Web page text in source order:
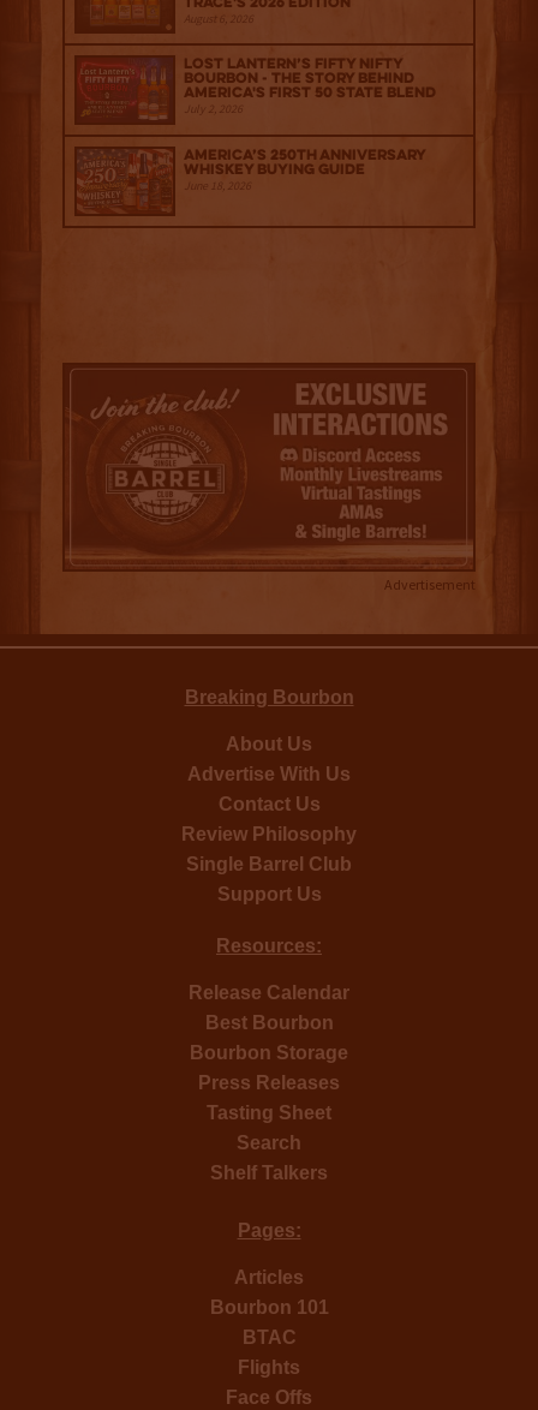
August 6, 2026
Lost Lantern’s Fifty Nifty
Bourbon - The Story Behind
America's First 50 State Blend
July 2, 2026
America’s 250th Anniversary
Whiskey Buying Guide
June 18, 2026
Advertisement
Breaking Bourbon
About Us
Advertise With Us
Contact Us
Review Philosophy
Single Barrel Club
Support Us
Resources:
Release Calendar
Best Bourbon
Bourbon Storage
Press Releases
Tasting Sheet
Search
Shelf Talkers
Pages:
Articles
Bourbon 101
BTAC
Flights
Face Offs